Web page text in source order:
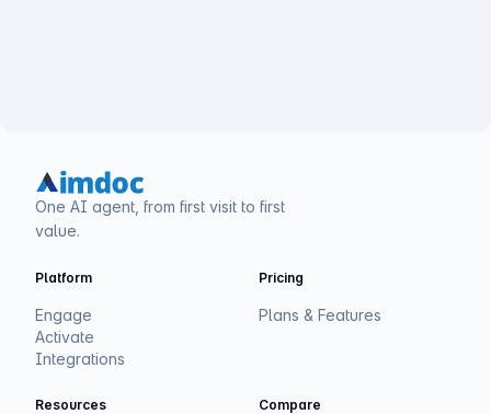
One AI agent, from first visit to first
value.
Platform
Engage
Activate
Integrations
Pricing
Plans & Features
Resources Compare